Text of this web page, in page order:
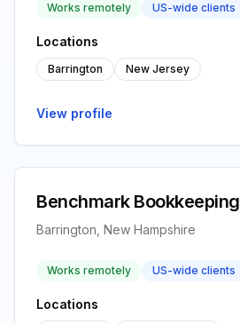
Works remotely US-wide clients
Locations
Barrington New Jersey
View profile
Benchmark Bookkeeping
Barrington, New Hampshire
Works remotely US-wide clients
Locations